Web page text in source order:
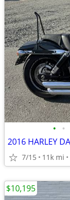
• •
7/15 11k mi
$10,195